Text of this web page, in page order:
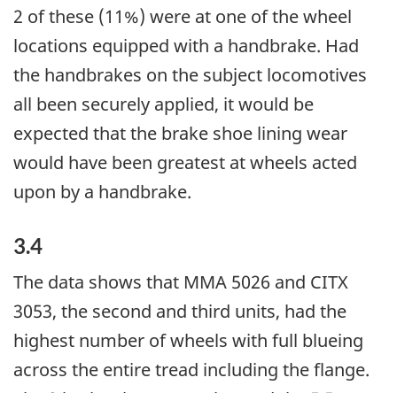
2 of these (11%) were at one of the wheel
locations equipped with a handbrake. Had
the handbrakes on the subject locomotives
all been securely applied, it would be
expected that the brake shoe lining wear
would have been greatest at wheels acted
upon by a handbrake.
3.4
The data shows that MMA 5026 and CITX
3053, the second and third units, had the
highest number of wheels with full blueing
across the entire tread including the flange.